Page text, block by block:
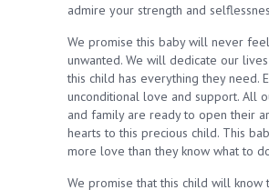
admire your strength and
We promise this baby will never
unwanted. We will dedicate our
this child has everything they need.
unconditional love and support. All
and family are ready to open their
hearts to this precious child. This
more love than they know what to
We promise that this child will know